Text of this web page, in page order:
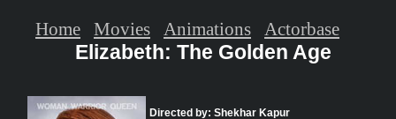
Elizabeth: The Golden Age
Directed by: Shekhar Kapur
Home Movies Animations Actorbase